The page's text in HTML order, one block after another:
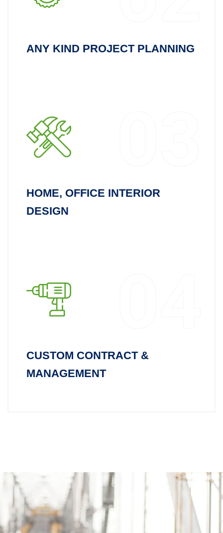
ANY KIND PROJECT PLANNING
HOME, OFFICE INTERIOR
DESIGN
CUSTOM CONTRACT &
MANAGEMENT